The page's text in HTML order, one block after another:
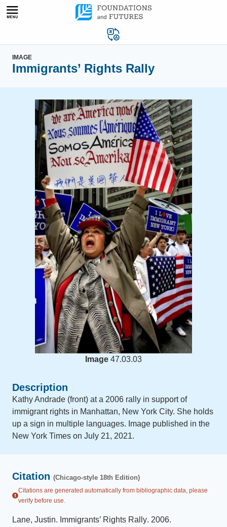
Skip
IMAGE
Immigrants’ Rights Rally
Image 47.03.03
Description
Kathy Andrade (front) at a 2006 rally in support of
immigrant rights in Manhattan, New York City. She holds
up a sign in multiple languages. Image published in the
New York Times on July 21, 2021.
Citation (Chicago-style 18th Edition)
Citations are generated automatically from bibliographic data, please
verify before use.
Lane, Justin. Immigrants’ Rights Rally. 2006.